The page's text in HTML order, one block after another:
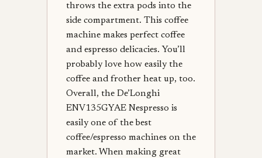
throws the extra pods into the
side compartment. This coffee
machine makes perfect coffee
and espresso delicacies. You’ll
probably love how easily the
coffee and frother heat up, too.
Overall, the De’Longhi
ENV135GYAE Nespresso is
easily one of the best
coffee/espresso machines on the
market. When making great